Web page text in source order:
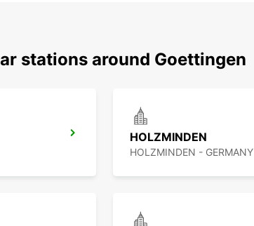
stations around Goettingen
HOLZMINDEN
HOLZMINDEN - GERMANY